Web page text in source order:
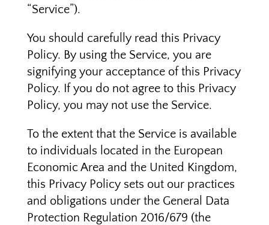
“Service”).
You should carefully read this Privacy
Policy. By using the Service, you are
signifying your acceptance of this Privacy
Policy. If you do not agree to this Privacy
Policy, you may not use the Service.
To the extent that the Service is available
to individuals located in the European
Economic Area and the United Kingdom,
this Privacy Policy sets out our practices
and obligations under the General Data
Protection Regulation 2016/679 (the